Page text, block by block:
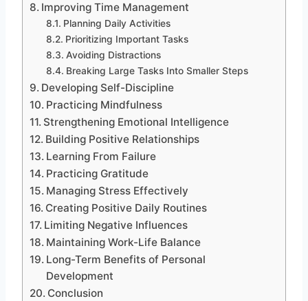
Improving Time Management
Planning Daily Activities
Prioritizing Important Tasks
Avoiding Distractions
Breaking Large Tasks Into Smaller Steps
Developing Self-Discipline
Practicing Mindfulness
Strengthening Emotional Intelligence
Building Positive Relationships
Learning From Failure
Practicing Gratitude
Managing Stress Effectively
Creating Positive Daily Routines
Limiting Negative Influences
Maintaining Work-Life Balance
Long-Term Benefits of Personal
Development
Conclusion